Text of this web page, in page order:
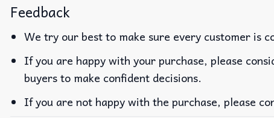
Feedback
We try our best to make sure every customer is
If you are happy with your purchase, please
buyers to make confident decisions.
If you are not happy with the purchase, please